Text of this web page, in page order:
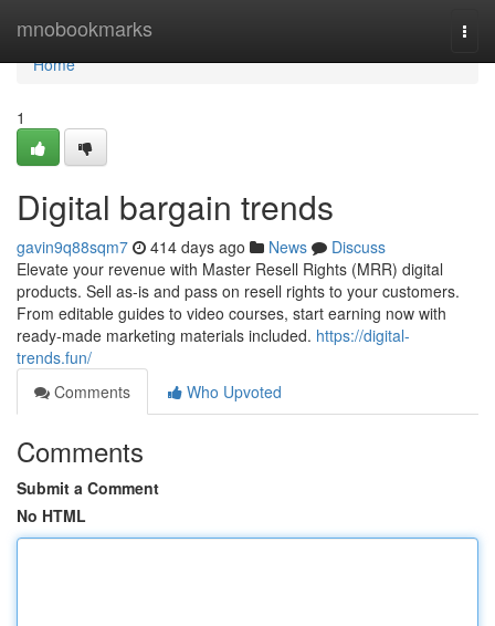
mnobookmarks
Home
Home
1
Digital bargain trends
gavin9q88sqm7 414 days ago News
Discuss
Elevate your revenue with Master Resell Rights (MRR) digital
products. Sell as-is and pass on resell rights to your customers.
From editable guides to video courses, start earning now with
ready-made marketing materials included. https://digital-
trends.fun/
Comments
Who Upvoted
Comments
Submit a Comment
No HTML